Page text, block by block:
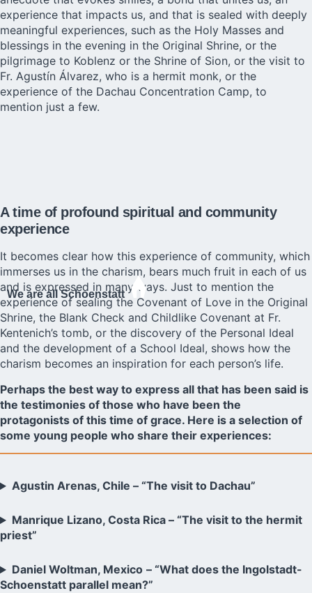
experience that impacts us, and that is sealed with deeply
meaningful experiences, such as the Holy Masses and
blessings in the evening in the Original Shrine, or the
pilgrimage to Koblenz or the Shrine of Sion, or the visit to
Fr. Agustín Álvarez, who is a hermit monk, or the
experience of the Dachau Concentration Camp, to
mention just a few.
A time of profound spiritual and community
experience
It becomes clear how this experience of community, which
immerses us in the charism, bears much fruit in each of us
and is expressed in many ways. Just to mention the
experience of sealing the Covenant of Love in the Original
Shrine, the Blank Check and Childlike Covenant at Fr.
Kentenich’s tomb, or the discovery of the Personal Ideal
and the development of a School Ideal, shows how the
charism becomes an inspiration for each person’s life.
Perhaps the best way to express all that has been said is
the testimonies of those who have been the
protagonists of this time of grace. Here is a selection of
some young people who share their experiences:
Agustin Arenas, Chile – “The visit to Dachau”
Manrique Lizano, Costa Rica – “The visit to the hermit
priest”
Daniel Woltman, Mexico – “What does the Ingolstadt-
Schoenstatt parallel mean?”
We are all Schoenstatt